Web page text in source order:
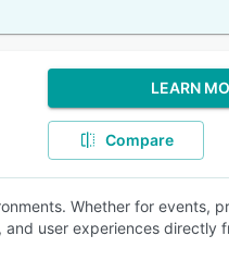
LEARN
Compare
Whether for events,
user experiences directly